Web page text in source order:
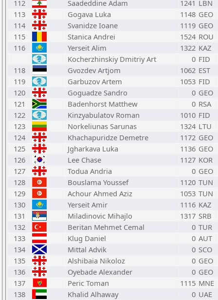
112 Saadeddine Adam 1241 LBN
113
Gogava Luka 1148 GEO
114
Svanidze Ioane 1119 GEO
115
Stanica Andrei 1524 ROU
116
Yerseit Alim 1322 KAZ
Kocherzhinskiy Dmitriy Art
0 FID
118
Gvozdev Artjom 1062 EST
119
Garbuzov Artem 1053 FID
120
Goguadze Sandro 0 GEO
121
Badenhorst Matthew 0 RSA
122
Kinzyabulatov Roman 1010 FID
123
Norkeliunas Sarunas 1324 LTU
124
Khachapuridze Demetre 1172 GEO
125
Jgharkava Luka 1136 GEO
126
Lee Chase 1127 KOR
127
Todua Andria 0 GEO
128
Bouslama Youssef 1120 TUN
129
Achour Ahmed Aziz 1053 TUN
130
Yerseit Amir 1116 KAZ
131
Miladinovic Mihajlo 1317 SRB
132
Beritan Mehmet Cemal 0 TUR
133
Klug Daniel 0 AUT
134
Mittal Advik 0 SCO
135
Alshibaia Nikoloz 0 GEO
136
Oyebade Alexander 0 GEO
137
Peric Toman 1115 MNE
138
Khalid Alhaway 0 UAE